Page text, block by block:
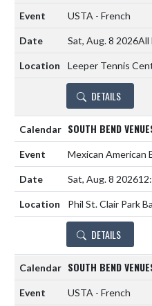
USTA - French
Sat, Aug. 8 2026All
Leeper Tennis
DETAILS
SOUTH BEND
Mexican American
Sat, Aug. 8 2026
Phil St. Clair Park
DETAILS
SOUTH BEND
USTA - French